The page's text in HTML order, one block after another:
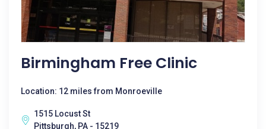
Birmingham Free Clinic
Location: 12 miles from Monroeville
1515 Locust St
Pittsburgh, PA - 15219